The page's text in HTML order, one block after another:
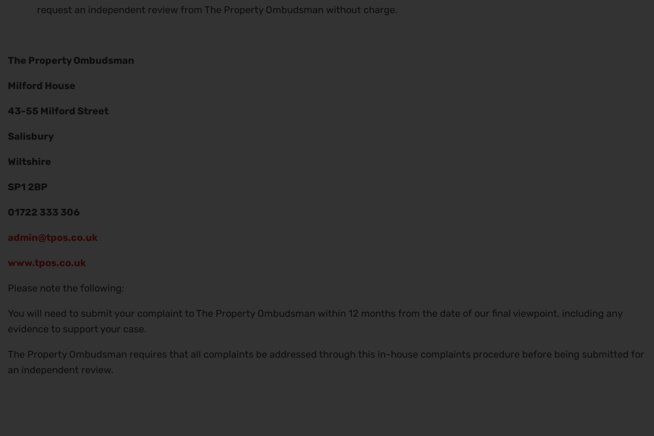
request an independent review from The Property Ombudsman without charge.
The Property Ombudsman
Milford House
43-55 Milford Street
Salisbury
Wiltshire
SP1 2BP
01722 333 306
admin@tpos.co.uk
www.tpos.co.uk
Please note the following:
You will need to submit your complaint to The Property Ombudsman within 12 months from the date of our final viewpoint, including any
evidence to support your case.
The Property Ombudsman requires that all complaints be addressed through this in-house complaints procedure before being submitted for
an independent review.